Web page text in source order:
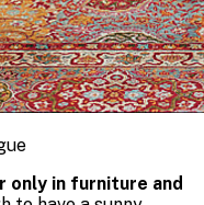
only in furniture and